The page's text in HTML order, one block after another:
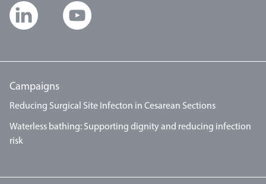
Campaigns
Reducing Surgical Site Infecton in Cesarean Sections
Waterless bathing: Supporting dignity and reducing infection
risk